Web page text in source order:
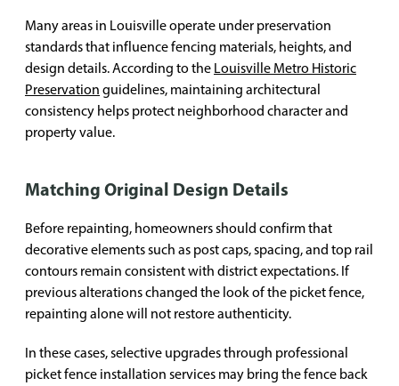
Many areas in Louisville operate under preservation
standards that influence fencing materials, heights, and
design details. According to the Louisville Metro Historic
Preservation guidelines, maintaining architectural
consistency helps protect neighborhood character and
property value.
Matching Original Design Details
Before repainting, homeowners should confirm that
decorative elements such as post caps, spacing, and top rail
contours remain consistent with district expectations. If
previous alterations changed the look of the picket fence,
repainting alone will not restore authenticity.
In these cases, selective upgrades through professional
picket fence installation services may bring the fence back